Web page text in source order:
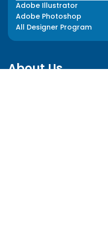
Adobe Illustrator
Adobe Photoshop
All Designer Program
About Us